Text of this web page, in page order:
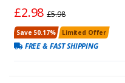
£2.98£5.98
Save 50.17% Limited Offer
FREE & FAST SHIPPING